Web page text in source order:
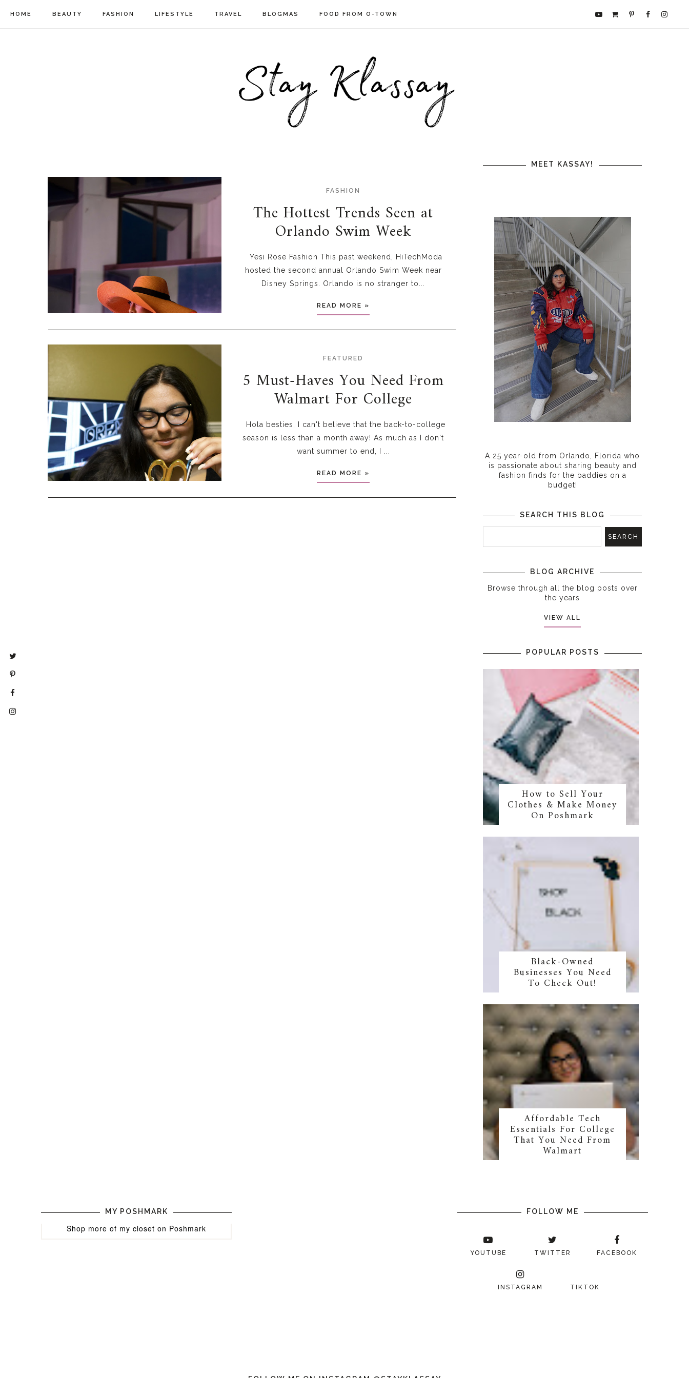
HOME BEAUTY FASHION LIFESTYLE TRAVEL BLOGMAS FOOD FROM O-TOWN
FASHION
The Hottest Trends Seen at
Orlando Swim Week
Yesi Rose Fashion This past weekend, HiTechModa
hosted the second annual Orlando Swim Week near
Disney Springs. Orlando is no stranger to...
READ MORE »
FEATURED
5 Must-Haves You Need From
Walmart For College
Hola besties, I can't believe that the back-to-college
season is less than a month away! As much as I don't
want summer to end, I ...
READ MORE »
MEET KASSAY!
A 25 year-old from Orlando, Florida who
is passionate about sharing beauty and
fashion finds for the baddies on a
budget!
SEARCH THIS BLOG
BLOG ARCHIVE
Browse through all the blog posts over
the years
VIEW ALL
POPULAR POSTS
How to Sell Your
Clothes & Make Money
On Poshmark
Black-Owned
Businesses You Need
To Check Out!
Affordable Tech
Essentials For College
That You Need From
Walmart
MY POSHMARK
Shop more of my closet on Poshmark
FOLLOW ME
YOUTUBE TWITTER FACEBOOK
INSTAGRAM TIKTOK